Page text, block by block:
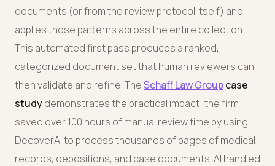
documents (or from the review protocol itself) and
applies those patterns across the entire collection.
This automated first pass produces a ranked,
categorized document set that human reviewers can
then validate and refine. TheSchaff Law Groupcase
studydemonstrates the practical impact: the firm
saved over 100 hours of manual review time by using
DecoverAI to process thousands of pages of medical
records, depositions, and case documents. AI handled